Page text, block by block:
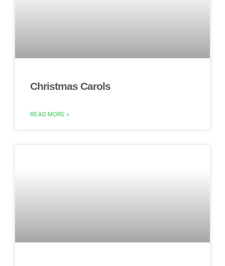
Christmas Carols
READ MORE »